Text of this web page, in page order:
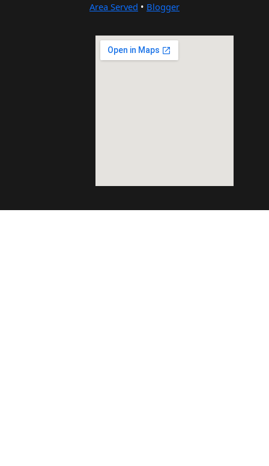
Area Served • Blogger